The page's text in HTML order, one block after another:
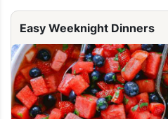
Easy Weeknight Dinners